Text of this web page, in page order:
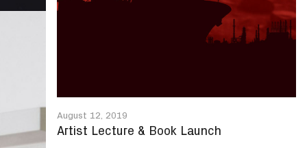
August 12, 2019
Artist Lecture & Book Launch